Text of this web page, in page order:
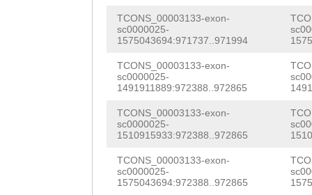
TCONS_00003133-exon-
sc0000025-
1575043694:971737..971994
TCONS_00003133-exon-
sc0000025-
1491911889:972388..972865
TCONS_00003133-exon-
sc0000025-
1510915933:972388..972865
TCONS_00003133-exon-
sc0000025-
1575043694:972388..972865